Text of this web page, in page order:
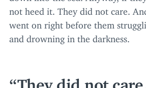
not heed it. They did not care.
went on right before them
and drowning in the darkness.
They did not care.